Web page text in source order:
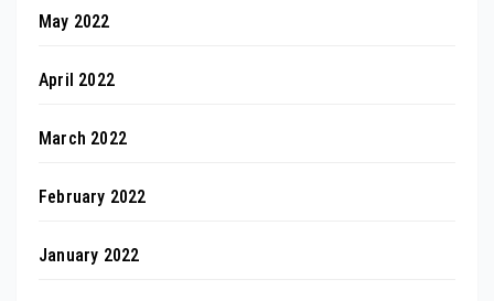
May 2022
April 2022
March 2022
February 2022
January 2022